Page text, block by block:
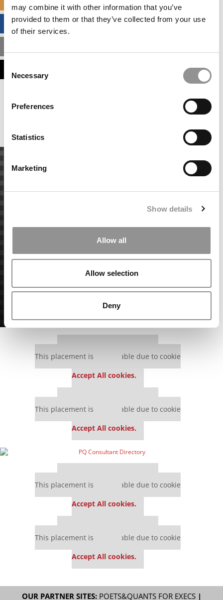
may combine it with other information that you’ve
provided to them or that they’ve collected from your use
of their services.
Selection
Necessary
Preferences
Statistics
Marketing
Show details
Allow all
Allow selection
Deny
BUSINESS ANALYTICS HUB
This placement is unavailable due to cookie
This placement is unavailable due to cookie
Accept All cookies.
This placement is unavailable due to cookie
Accept All cookies.
This placement is unavailable due to cookie
Accept All cookies.
This placement is unavailable due to cookie
Accept All cookies.
OUR PARTNER SITES: POETS&QUANTS FOR EXECS|